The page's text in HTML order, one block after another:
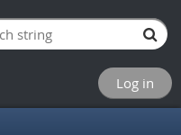
Log in